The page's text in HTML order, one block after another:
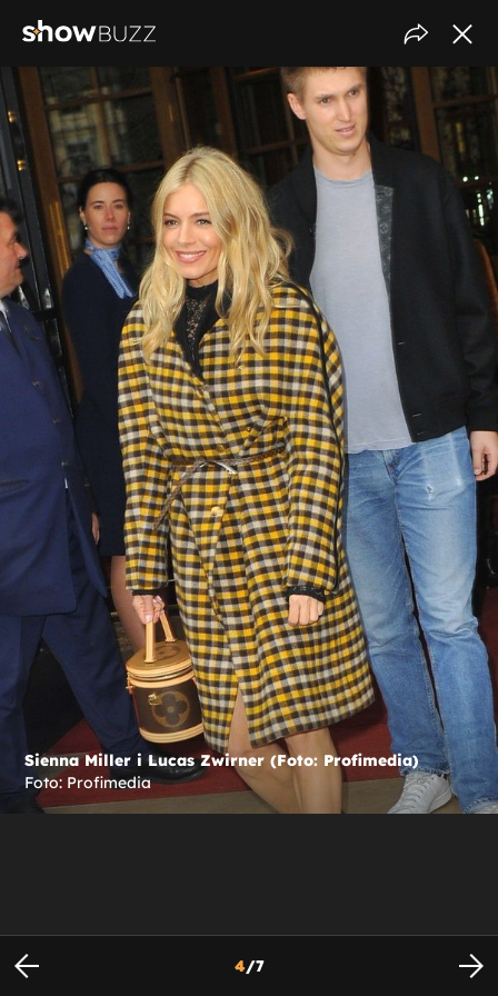
Sienna Miller i Lucas Zwirner (Foto: Profimedia)
Foto: Profimedia
4/7